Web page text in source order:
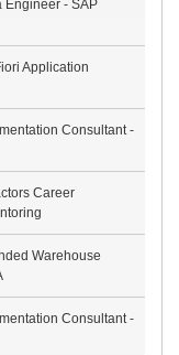
Engineer - SAP
Application
Consultant -
Career
Warehouse
Consultant -